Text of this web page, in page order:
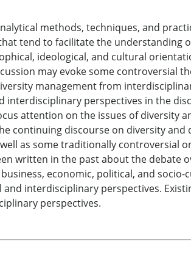
methods, techniques, and
tend to facilitate the understanding
ideological, and cultural
may evoke some controversial
management from
interdisciplinary perspectives in the
attention on the issues of diversity
continuing discourse on diversity
as some traditionally controversial
written in the past about the debate
economic, political, and
interdisciplinary perspectives.
perspectives.